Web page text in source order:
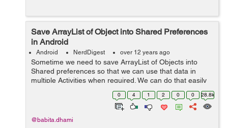
Save ArrayList of Object into Shared Preferences
in Android
Android NerdDigest over 12 years ago
Sometime we need to save ArrayList of Objects into
Shared preferences so that we can use that data in
multiple Activities when required. We can do that easily
as below: Suppose we have model Users as below:
public class Users { privat...0 4 1 2 0 0 28.8k
@babita.dhami